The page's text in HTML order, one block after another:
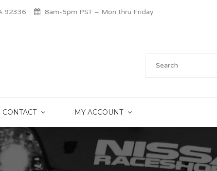
92336 8am-5pm PST – Mon thru Friday
CONTACT MY ACCOUNT